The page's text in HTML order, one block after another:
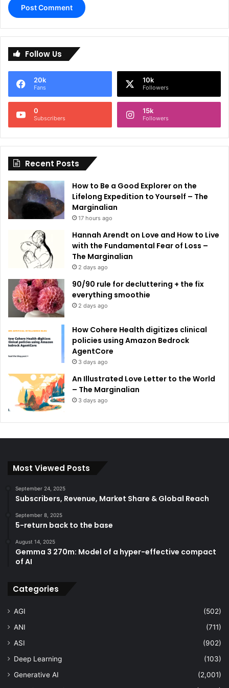
e
n
i
e
:
Follow Us
20k
Fans
10k
Followers
0
Subscribers
15k
Followers
Recent Posts
How to Be a Good Explorer on the
Lifelong Expedition to Yourself – The
Marginalian
17 hours ago
Hannah Arendt on Love and How to Live
with the Fundamental Fear of Loss –
The Marginalian
2 days ago
90/90 rule for decluttering + the fix
everything smoothie
2 days ago
How Cohere Health digitizes clinical
policies using Amazon Bedrock
AgentCore
3 days ago
An Illustrated Love Letter to the World
– The Marginalian
3 days ago
Most Viewed Posts
September 24, 2025
Subscribers, Revenue, Market Share & Global Reach
September 8, 2025
5-return back to the base
August 14, 2025
Gemma 3 270m: Model of a hyper-effective compact
of AI
Categories
AGI
(502)
ANI
(711)
ASI
(902)
Deep Learning
(103)
Generative AI
(2,001)